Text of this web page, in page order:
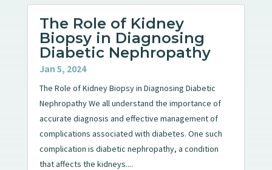
The Role of Kidney
Biopsy in Diagnosing
Diabetic Nephropathy
Jan 5, 2024
The Role of Kidney Biopsy in Diagnosing Diabetic
Nephropathy We all understand the importance of
accurate diagnosis and effective management of
complications associated with diabetes. One such
complication is diabetic nephropathy, a condition
that affects the kidneys....